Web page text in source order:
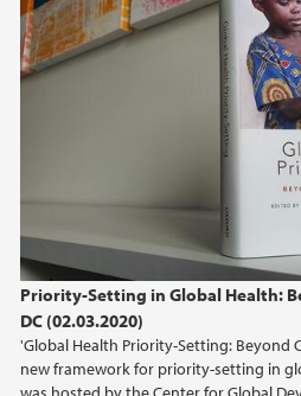
Priority-Setting in Global Health:
DC (02.03.2020)
'Global Health Priority-Setting: Beyond
new framework for priority-setting in